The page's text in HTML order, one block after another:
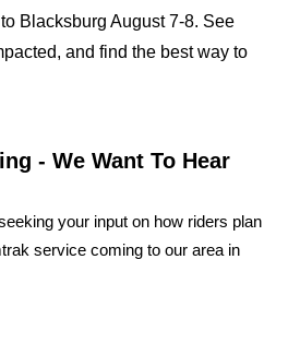
Blacksburg August 7-8. See
and find the best way to
- We Want To Hear
your input on how riders plan
service coming to our area in